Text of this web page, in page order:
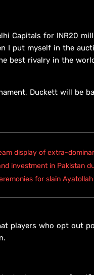
Capitals for INR20
I put myself in the
best rivalry in the
Duckett will be
display of extra-
investment in Pakistan
for slain
players who opt out